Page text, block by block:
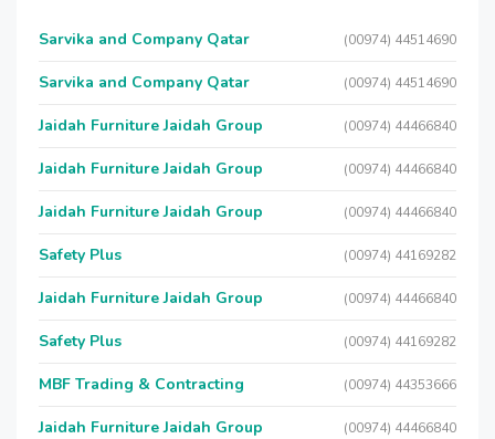
Sarvika and Company Qatar (00974) 44514690
Sarvika and Company Qatar (00974) 44514690
Jaidah Furniture Jaidah Group (00974) 44466840
Jaidah Furniture Jaidah Group (00974) 44466840
Jaidah Furniture Jaidah Group (00974) 44466840
Safety Plus (00974) 44169282
Jaidah Furniture Jaidah Group (00974) 44466840
Safety Plus (00974) 44169282
MBF Trading & Contracting (00974) 44353666
Jaidah Furniture Jaidah Group (00974) 44466840